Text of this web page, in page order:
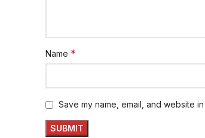
Name *
Save my name, email, and website